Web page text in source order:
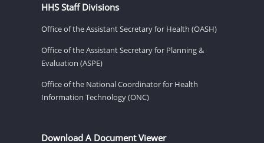
HHS Staff Divisions
Office of the Assistant Secretary for Health (OASH)
Office of the Assistant Secretary for Planning &
Evaluation (ASPE)
Office of the National Coordinator for Health
Information Technology (ONC)
Download A Document Viewer